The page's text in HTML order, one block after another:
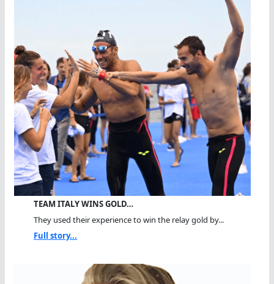
TEAM ITALY WINS GOLD…
They used their experience to win the relay gold by...
Full story...